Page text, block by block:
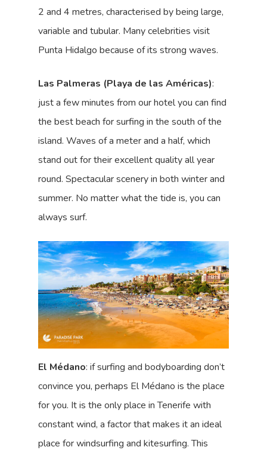
2 and 4 metres, characterised by being large,
variable and tubular. Many celebrities visit
Punta Hidalgo because of its strong waves.
Las Palmeras (Playa de las Américas):
just a few minutes from our hotel you can find
the best beach for surfing in the south of the
island. Waves of a meter and a half, which
stand out for their excellent quality all year
round. Spectacular scenery in both winter and
summer. No matter what the tide is, you can
always surf.
El Médano: if surfing and bodyboarding don’t
convince you, perhaps El Médano is the place
for you. It is the only place in Tenerife with
constant wind, a factor that makes it an ideal
place for windsurfing and kitesurfing. This